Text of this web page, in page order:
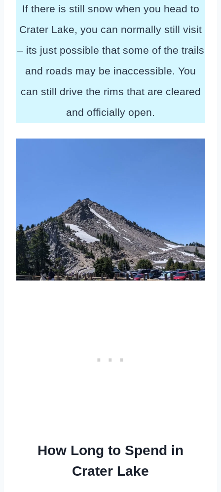
If there is still snow when you head to
Crater Lake, you can normally still visit
– its just possible that some of the trails
and roads may be inaccessible. You
can still drive the rims that are cleared
and officially open.
How Long to Spend in
Crater Lake